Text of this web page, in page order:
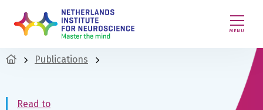
MENU
Publications
Read to